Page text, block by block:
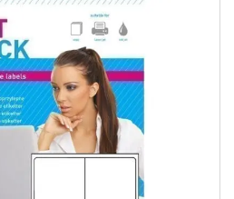
be
chosen
on
the
product
page